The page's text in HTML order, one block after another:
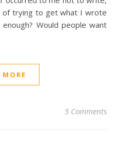
trying to get what I wrote
Would people want
MORE
5 Comments